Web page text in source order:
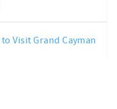
Visit Grand Cayman